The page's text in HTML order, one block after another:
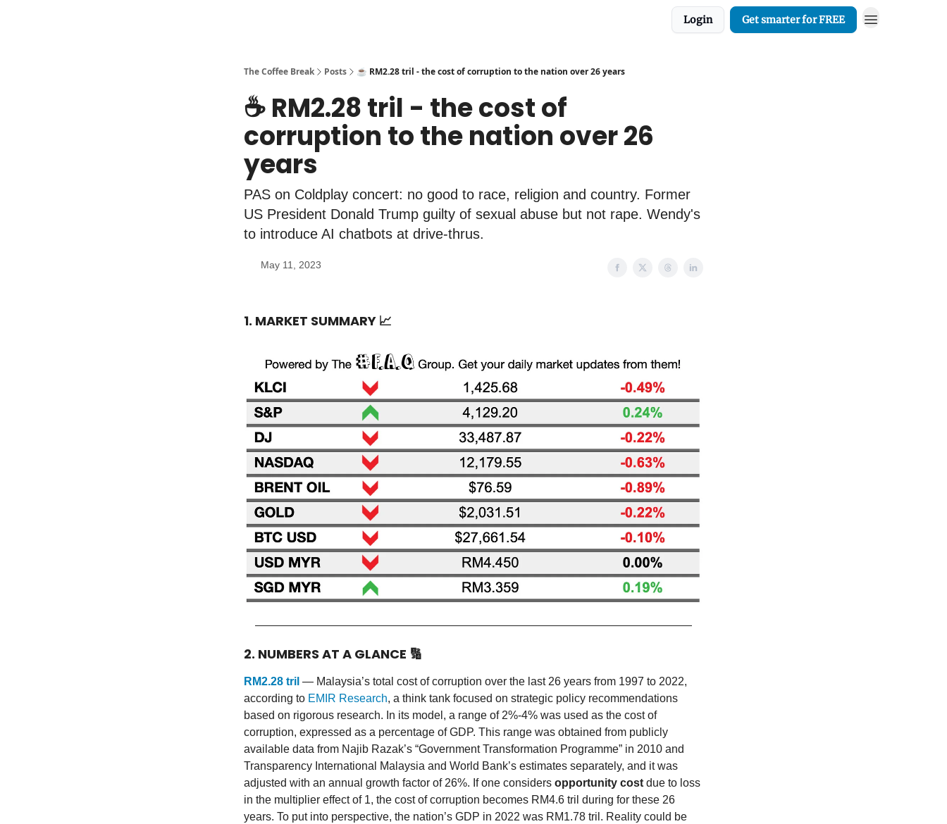
Login Get smarter for FREE
The Coffee Break Posts ☕️ RM2.28 tril - the cost of corruption to the nation over 26 years
☕️ RM2.28 tril - the cost of
corruption to the nation over 26
years
PAS on Coldplay concert: no good to race, religion and country. Former
US President Donald Trump guilty of sexual abuse but not rape. Wendy's
to introduce AI chatbots at drive-thrus.
May 11, 2023
1. MARKET SUMMARY 📈
2. NUMBERS AT A GLANCE 🔢
RM2.28 tril — Malaysia’s total cost of corruption over the last 26 years from 1997 to 2022,
according to EMIR Research, a think tank focused on strategic policy recommendations
based on rigorous research. In its model, a range of 2%-4% was used as the cost of
corruption, expressed as a percentage of GDP. This range was obtained from publicly
available data from Najib Razak’s “Government Transformation Programme” in 2010 and
Transparency International Malaysia and World Bank’s estimates separately, and it was
adjusted with an annual growth factor of 26%. If one considers opportunity cost due to loss
in the multiplier effect of 1, the cost of corruption becomes RM4.6 tril during for these 26
years. To put into perspective, the nation’s GDP in 2022 was RM1.78 tril. Reality could be